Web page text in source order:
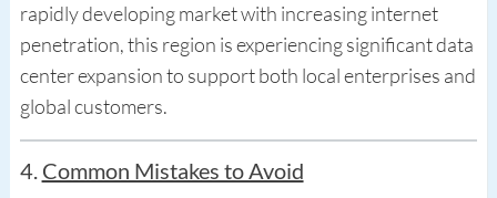
rapidly developing market with increasing internet
penetration, this region is experiencing significant data
center expansion to support both local enterprises and
global customers.
4. Common Mistakes to Avoid